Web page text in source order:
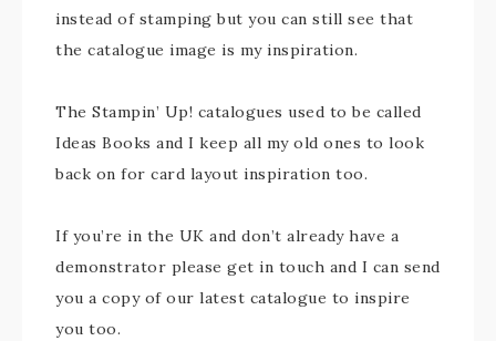
instead of stamping but you can still see that
the catalogue image is my inspiration.
The Stampin’ Up! catalogues used to be called
Ideas Books and I keep all my old ones to look
back on for card layout inspiration too.
If you’re in the UK and don’t already have a
demonstrator please get in touch and I can send
you a copy of our latest catalogue to inspire
you too.